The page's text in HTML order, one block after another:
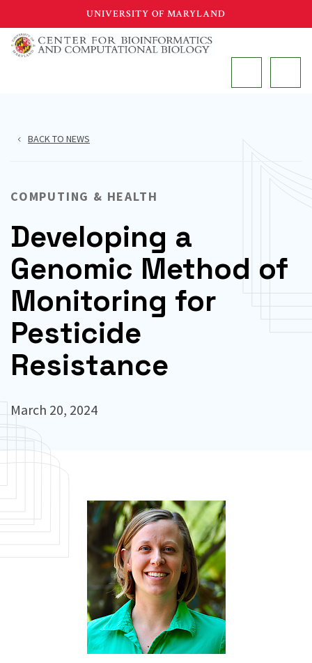
to
main
UNIVERSITY OF MARYLAND
BACK TO NEWS
COMPUTING & HEALTH
Developing a
Genomic Method of
Monitoring for
Pesticide
Resistance
March 20, 2024